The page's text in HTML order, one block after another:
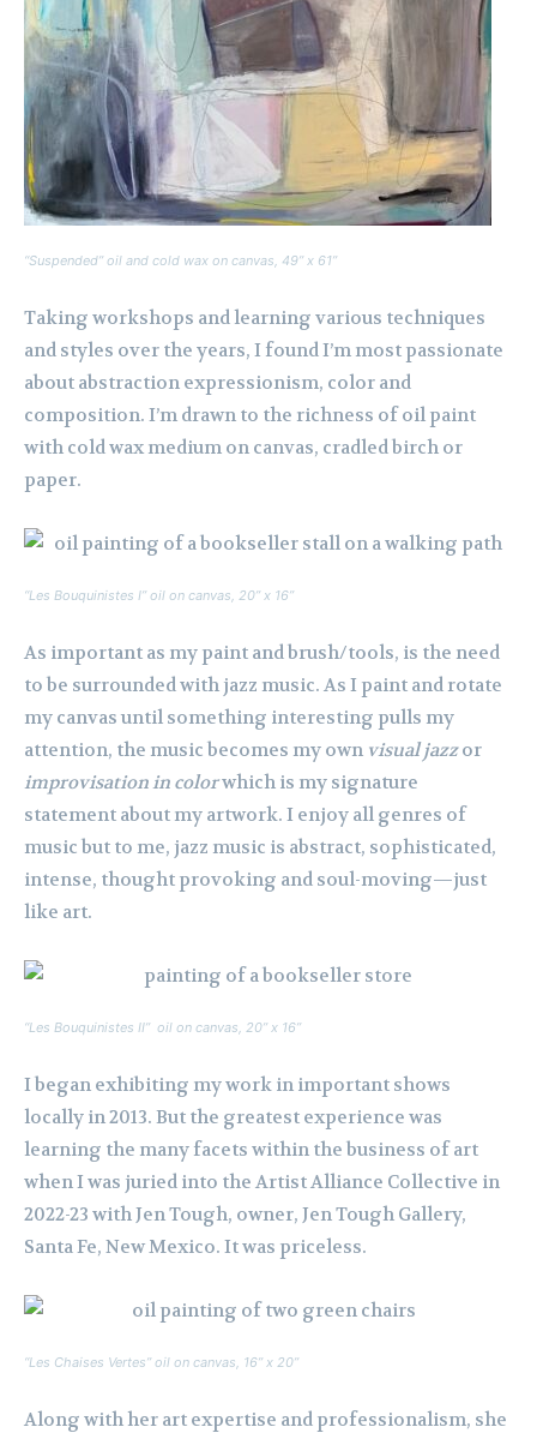
“Suspended” oil and cold wax on canvas, 49” x 61”
Taking workshops and learning various techniques
and styles over the years, I found I’m most passionate
about abstraction expressionism, color and
composition. I’m drawn to the richness of oil paint
with cold wax medium on canvas, cradled birch or
paper.
“Les Bouquinistes I” oil on canvas, 20” x 16”
As important as my paint and brush/tools, is the need
to be surrounded with jazz music. As I paint and rotate
my canvas until something interesting pulls my
attention, the music becomes my own visual jazzor
improvisation in colorwhich is my signature
statement about my artwork. I enjoy all genres of
music but to me, jazz music is abstract, sophisticated,
intense, thought provoking and soul-moving—just
like art.
“Les Bouquinistes II” oil on canvas, 20” x 16”
I began exhibiting my work in important shows
locally in 2013. But the greatest experience was
learning the many facets within the business of art
when I was juried into the Artist Alliance Collective in
2022-23 with Jen Tough, owner, Jen Tough Gallery,
Santa Fe, New Mexico. It was priceless.
“Les Chaises Vertes” oil on canvas, 16” x 20”
Along with her art expertise and professionalism, she